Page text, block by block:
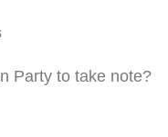
Party to take note?